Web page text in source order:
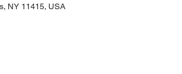
NY 11415, USA